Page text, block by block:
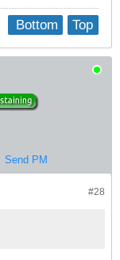
Top
Bottom
Send PM
#28